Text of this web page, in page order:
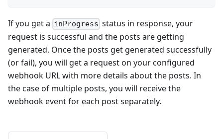
If you get a inProgress status in response, your
request is successful and the posts are getting
generated. Once the posts get generated successfully
(or fail), you will get a request on your configured
webhook URL with more details about the posts. In
the case of multiple posts, you will receive the
webhook event for each post separately.